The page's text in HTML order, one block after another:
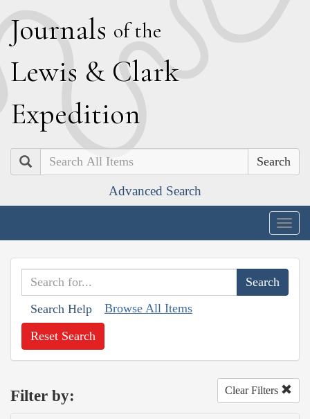
Journals of the
Lewis & Clark
Expedition
Search
Advanced Search
Search Help Browse All Items
Reset Search
Filter by: Clear Filters